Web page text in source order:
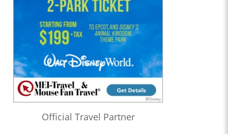
Official Travel Partner